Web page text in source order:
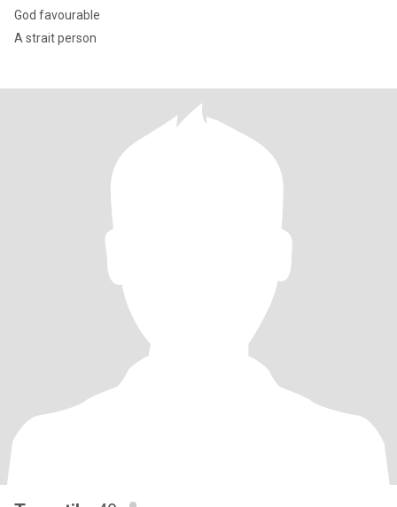
God favourable
A strait person